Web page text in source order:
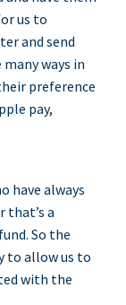
us to
and send
ways in
preference
pay,
have always
that’s a
So the
to allow us to
with the